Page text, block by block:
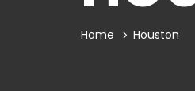
Home Houston